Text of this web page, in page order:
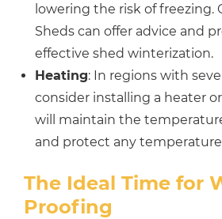
lowering the risk of freezing.
Sheds can offer advice and
effective shed winterization.
Heating: In regions with
consider installing a heater
will maintain the
and protect any
The Ideal Time for
Proofing